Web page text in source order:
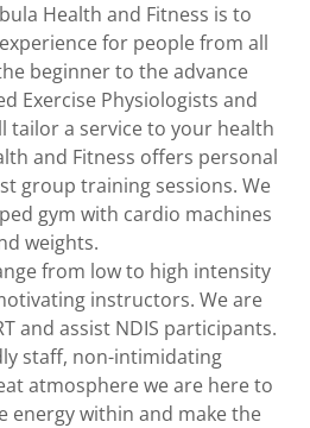
Health and Fitness is to
for people from all
beginner to the advance
Exercise Physiologists and
tailor a service to your health
and Fitness offers personal
group training sessions. We
gym with cardio machines
weights.
from low to high intensity
instructors. We are
and assist NDIS participants.
staff, non-intimidating
atmosphere we are here to
energy within and make the